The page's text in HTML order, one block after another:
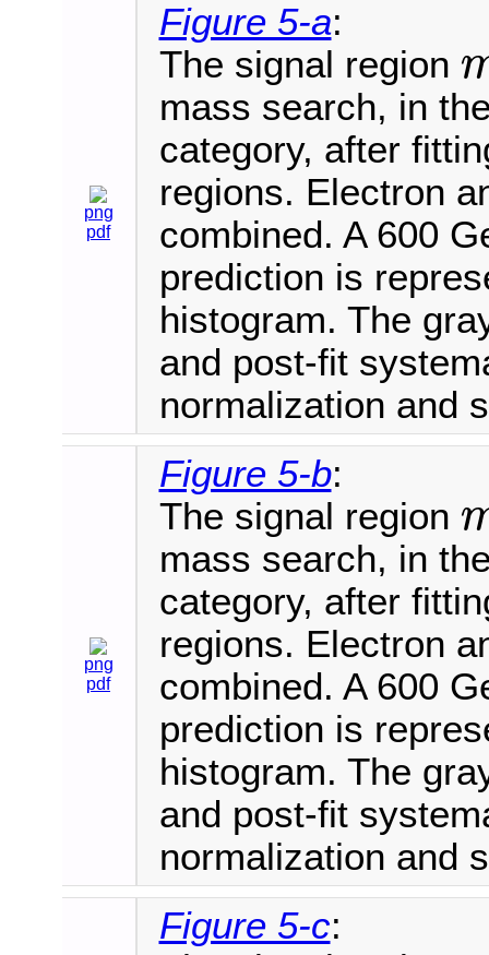
png
pdf
Figure 5-a:
The signal region
m V
mass search, in
category, after
regions. Electron
combined. A 600
prediction is
histogram. The
and post-fit
normalization and
png
pdf
Figure 5-b:
The signal region
m V
mass search, in
category, after
regions. Electron
combined. A 600
prediction is
histogram. The
and post-fit
normalization and
Figure 5-c: